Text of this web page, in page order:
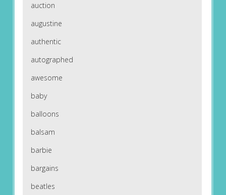
auction
augustine
authentic
autographed
awesome
baby
balloons
balsam
barbie
bargains
beatles